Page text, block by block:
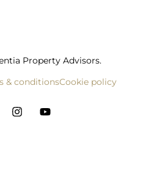
Property Advisors.
& conditionsCookie policy